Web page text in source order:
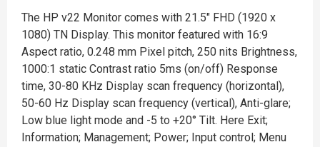
The HP v22 Monitor comes with 21.5" FHD (1920 x
1080) TN Display. This monitor featured with 16:9
Aspect ratio, 0.248 mm Pixel pitch, 250 nits Brightness,
1000:1 static Contrast ratio 5ms (on/off) Response
time, 30-80 KHz Display scan frequency (horizontal),
50-60 Hz Display scan frequency (vertical), Anti-glare;
Low blue light mode and -5 to +20° Tilt. Here Exit;
Information; Management; Power; Input control; Menu